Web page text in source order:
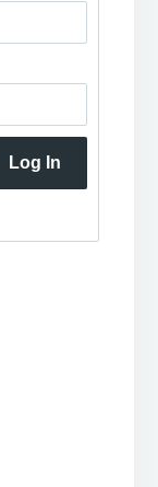
Log In